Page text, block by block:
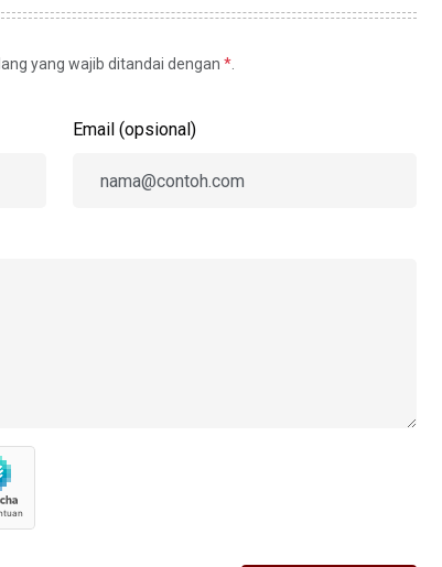
yang wajib ditandai dengan *
Email (opsional)